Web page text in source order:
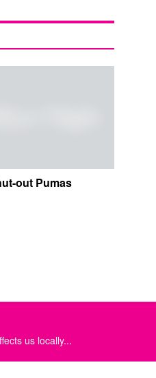
out Pumas
us locally...